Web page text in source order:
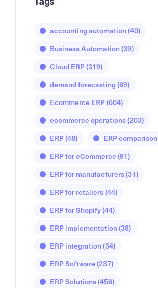
accounting automation(40)
Business Automation(39)
Cloud ERP(319)
demand forecasting(69)
Ecommerce ERP(604)
ecommerce operations(203)
ERP(48) ERP comparison
ERP for eCommerce(91)
ERP for manufacturers(31)
ERP for retailers(44)
ERP for Shopify(44)
ERP implementation(38)
ERP integration(34)
ERP Software(237)
ERP Solutions(456)